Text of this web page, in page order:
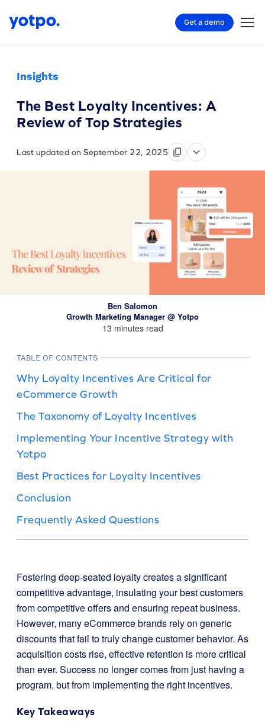
Get a demo
Insights
The Best Loyalty Incentives: A
Review of Top Strategies
Last updated on September 22, 2025
Ben Salomon
Growth Marketing Manager @ Yotpo
13 minutes read
TABLE OF CONTENTS
Why Loyalty Incentives Are Critical for
eCommerce Growth
The Taxonomy of Loyalty Incentives
Implementing Your Incentive Strategy with
Yotpo
Best Practices for Loyalty Incentives
Conclusion
Frequently Asked Questions
Fostering deep-seated loyalty creates a significant
competitive advantage, insulating your best customers
from competitive offers and ensuring repeat business.
However, many eCommerce brands rely on generic
discounts that fail to truly change customer behavior. As
acquisition costs rise, effective retention is more critical
than ever. Success no longer comes from just having a
program, but from implementing the right incentives.
Key Takeaways